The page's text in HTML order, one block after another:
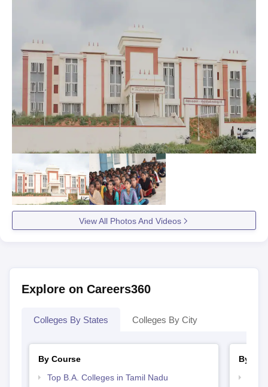
View All Photos And Videos
Explore on Careers360
Colleges By States Colleges By City
By Course
Top B.A. Colleges in Tamil Nadu
By